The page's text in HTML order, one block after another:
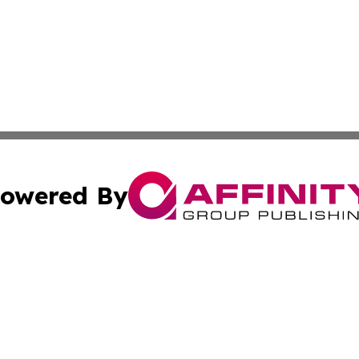
By